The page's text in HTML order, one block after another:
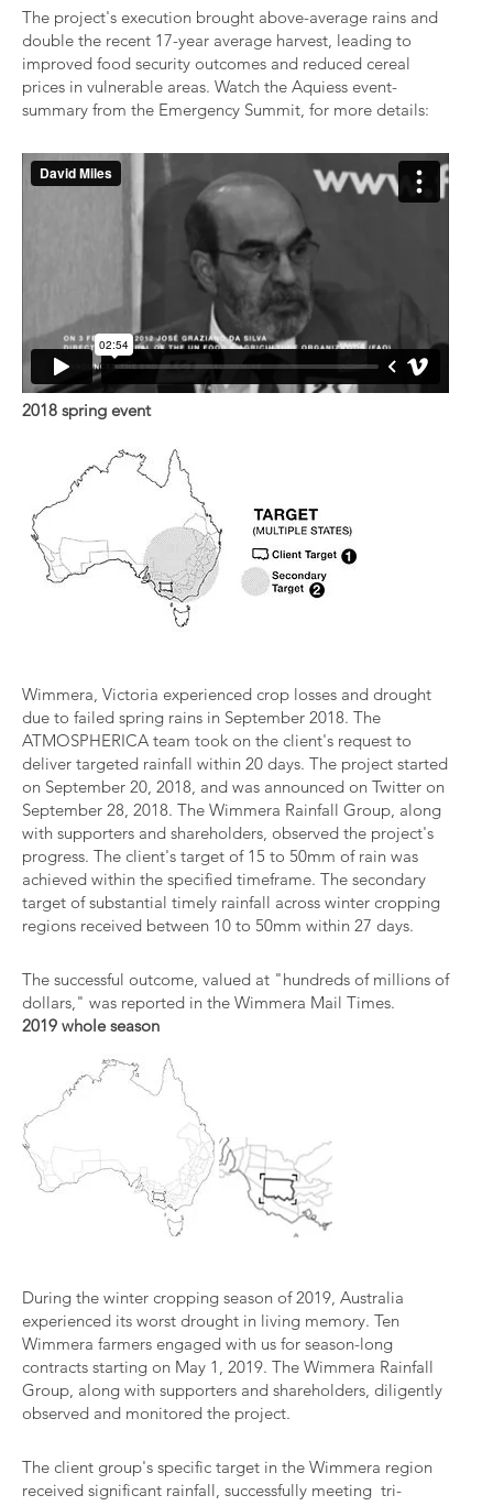
The project's execution brought above-average rains and
double the recent 17-year average harvest, leading to
improved food security outcomes and reduced cereal
prices in vulnerable areas. Watch the Aquiess event-
summary from the Emergency Summit, for more details:
2018 spring event
Wimmera, Victoria experienced crop losses and drought
due to failed spring rains in September 2018. The
ATMOSPHERICA team took on the client's request to
deliver targeted rainfall within 20 days. The project started
on September 20, 2018, and was announced on Twitter on
September 28, 2018. The Wimmera Rainfall Group, along
with supporters and shareholders, observed the project's
progress. The client's target of 15 to 50mm of rain was
achieved within the specified timeframe. The secondary
target of substantial timely rainfall across winter cropping
regions received between 10 to 50mm within 27 days.
The successful outcome, valued at "hundreds of millions of
dollars," was reported in the Wimmera Mail Times.
2019 whole season
During the winter cropping season of 2019, Australia
experienced its worst drought in living memory. Ten
Wimmera farmers engaged with us for season-long
contracts starting on May 1, 2019. The Wimmera Rainfall
Group, along with supporters and shareholders, diligently
observed and monitored the project.
The client group's specific target in the Wimmera region
received significant rainfall, successfully meeting tri-